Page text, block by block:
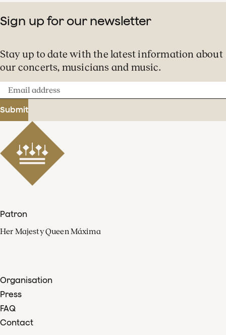
Sign up for our newsletter
Stay up to date with the latest information about
our concerts, musicians and music.
Email
address
Submit
Patron
Her Majesty Queen Máxima
Organisation
Press
FAQ
Contact